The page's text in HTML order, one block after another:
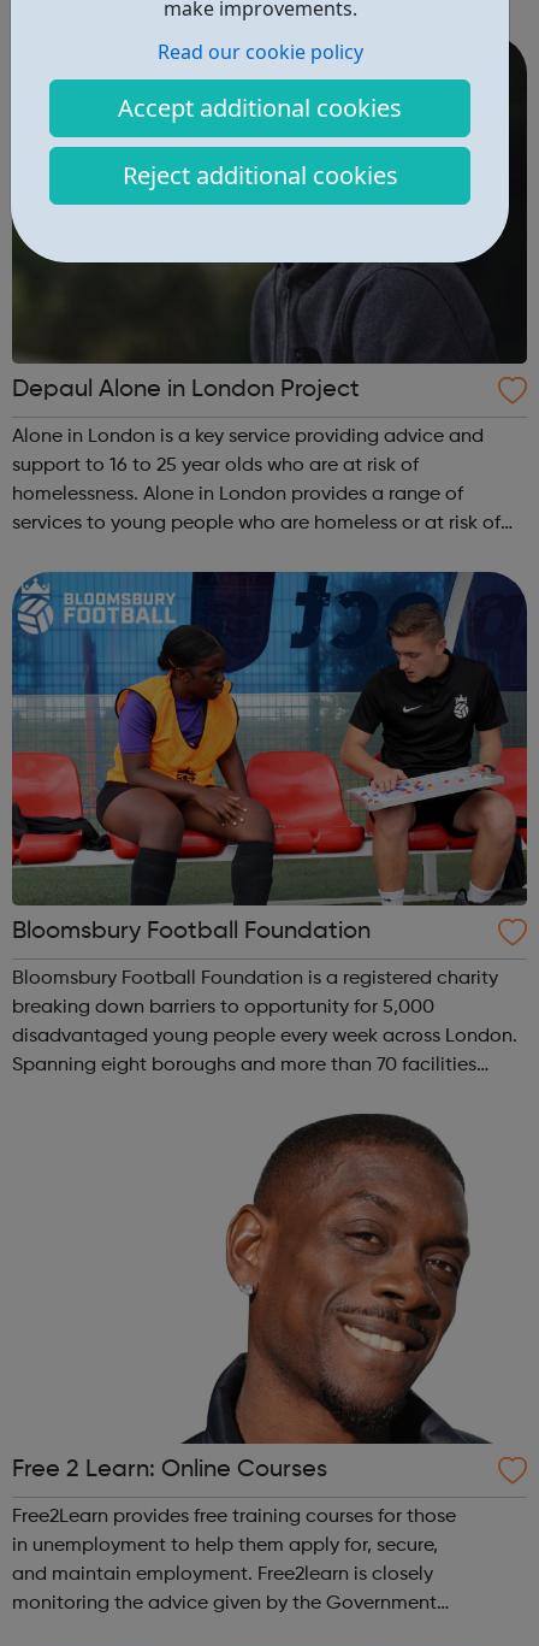
make improvements.
Read our cookie policy
Accept additional cookies
Reject additional cookies
can guide you from your GCSE's, through whichever route
Depaul Alone in London Project
Alone in London is a key service providing advice and
support to 16 to 25 year olds who are at risk of
homelessness. Alone in London provides a range of
services to young people who are homeless or at risk of
2,000 people. Our work includes advice, ...
Bloomsbury Football Foundation
Bloomsbury Football Foundation is a registered charity
breaking down barriers to opportunity for 5,000
disadvantaged young people every week across London.
Spanning eight boroughs and more than 70 facilities
year for underserved communities be...
Free 2 Learn: Online Courses
Free2Learn provides free training courses for those
in unemployment to help them apply for, secure,
and maintain employment. Free2learn is closely
monitoring the advice given by the Government